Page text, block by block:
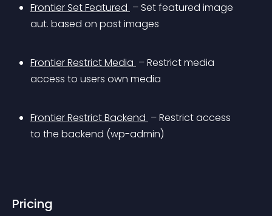
Frontier Set Featured – Set featured image
aut. based on post images
Frontier Restrict Media – Restrict media
access to users own media
Frontier Restrict Backend – Restrict access
to the backend (wp-admin)
Pricing